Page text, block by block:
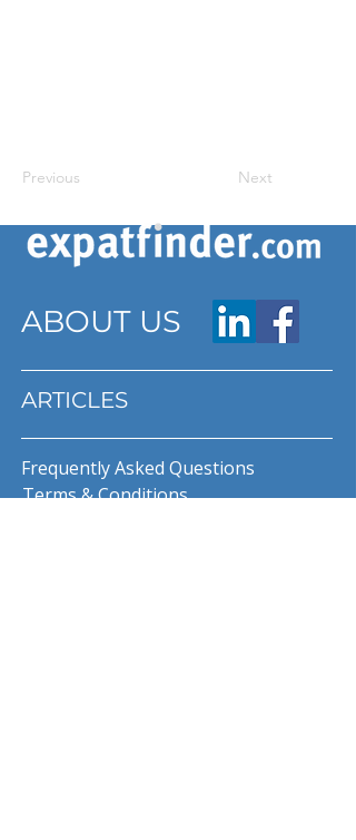
Previous Next
ABOUT US
ARTICLES
Frequently Asked Questions
Terms & Conditions